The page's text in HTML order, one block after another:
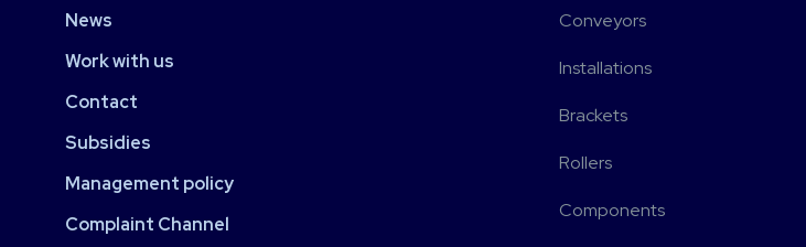
News
Work with us
Contact
Subsidies
Management policy
Complaint Channel
Conveyors
Installations
Brackets
Rollers
Components